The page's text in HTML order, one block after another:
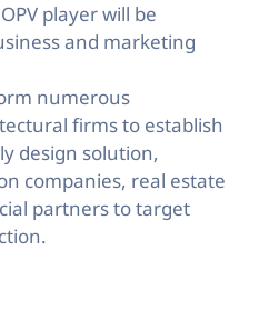
player will be
and marketing
numerous
firms to establish
design solution,
companies, real estate
partners to target